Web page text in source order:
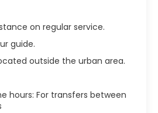
on regular service.
guide.
outside the urban area.
hours: For transfers between